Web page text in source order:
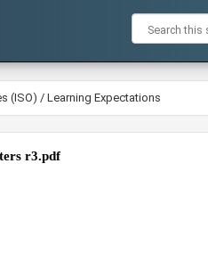
(ISO) / Learning Expectations